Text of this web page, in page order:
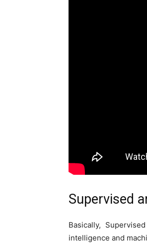
Supervised
Basically,
intelligence and